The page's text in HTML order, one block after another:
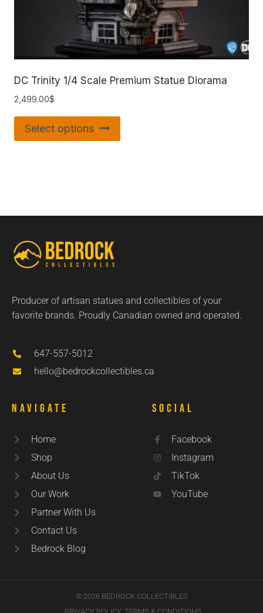
DC Trinity 1/4 Scale Premium Statue Diorama
2,499.00$
Select options
Producer of artisan statues and collectibles of your
favorite brands. Proudly Canadian owned and operated.
647-557-5012
hello@bedrockcollectibles.ca
Navigate
Home
Shop
About Us
Our Work
Partner With Us
Contact Us
Bedrock Blog
Social
Facebook
Instagram
TikTok
YouTube
© 2026 BEDROCK COLLECTIBLES